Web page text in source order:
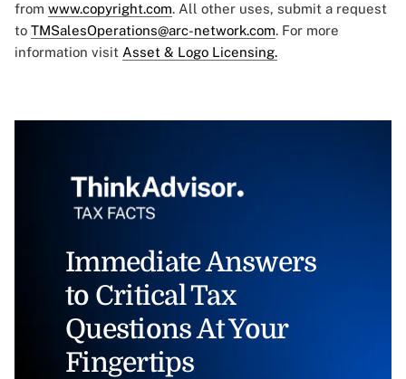
from www.copyright.com. All other uses, submit a request
to TMSalesOperations@arc-network.com. For more
information visit Asset & Logo Licensing.
Immediate Answers
to Critical Tax
Questions At Your
Fingertips